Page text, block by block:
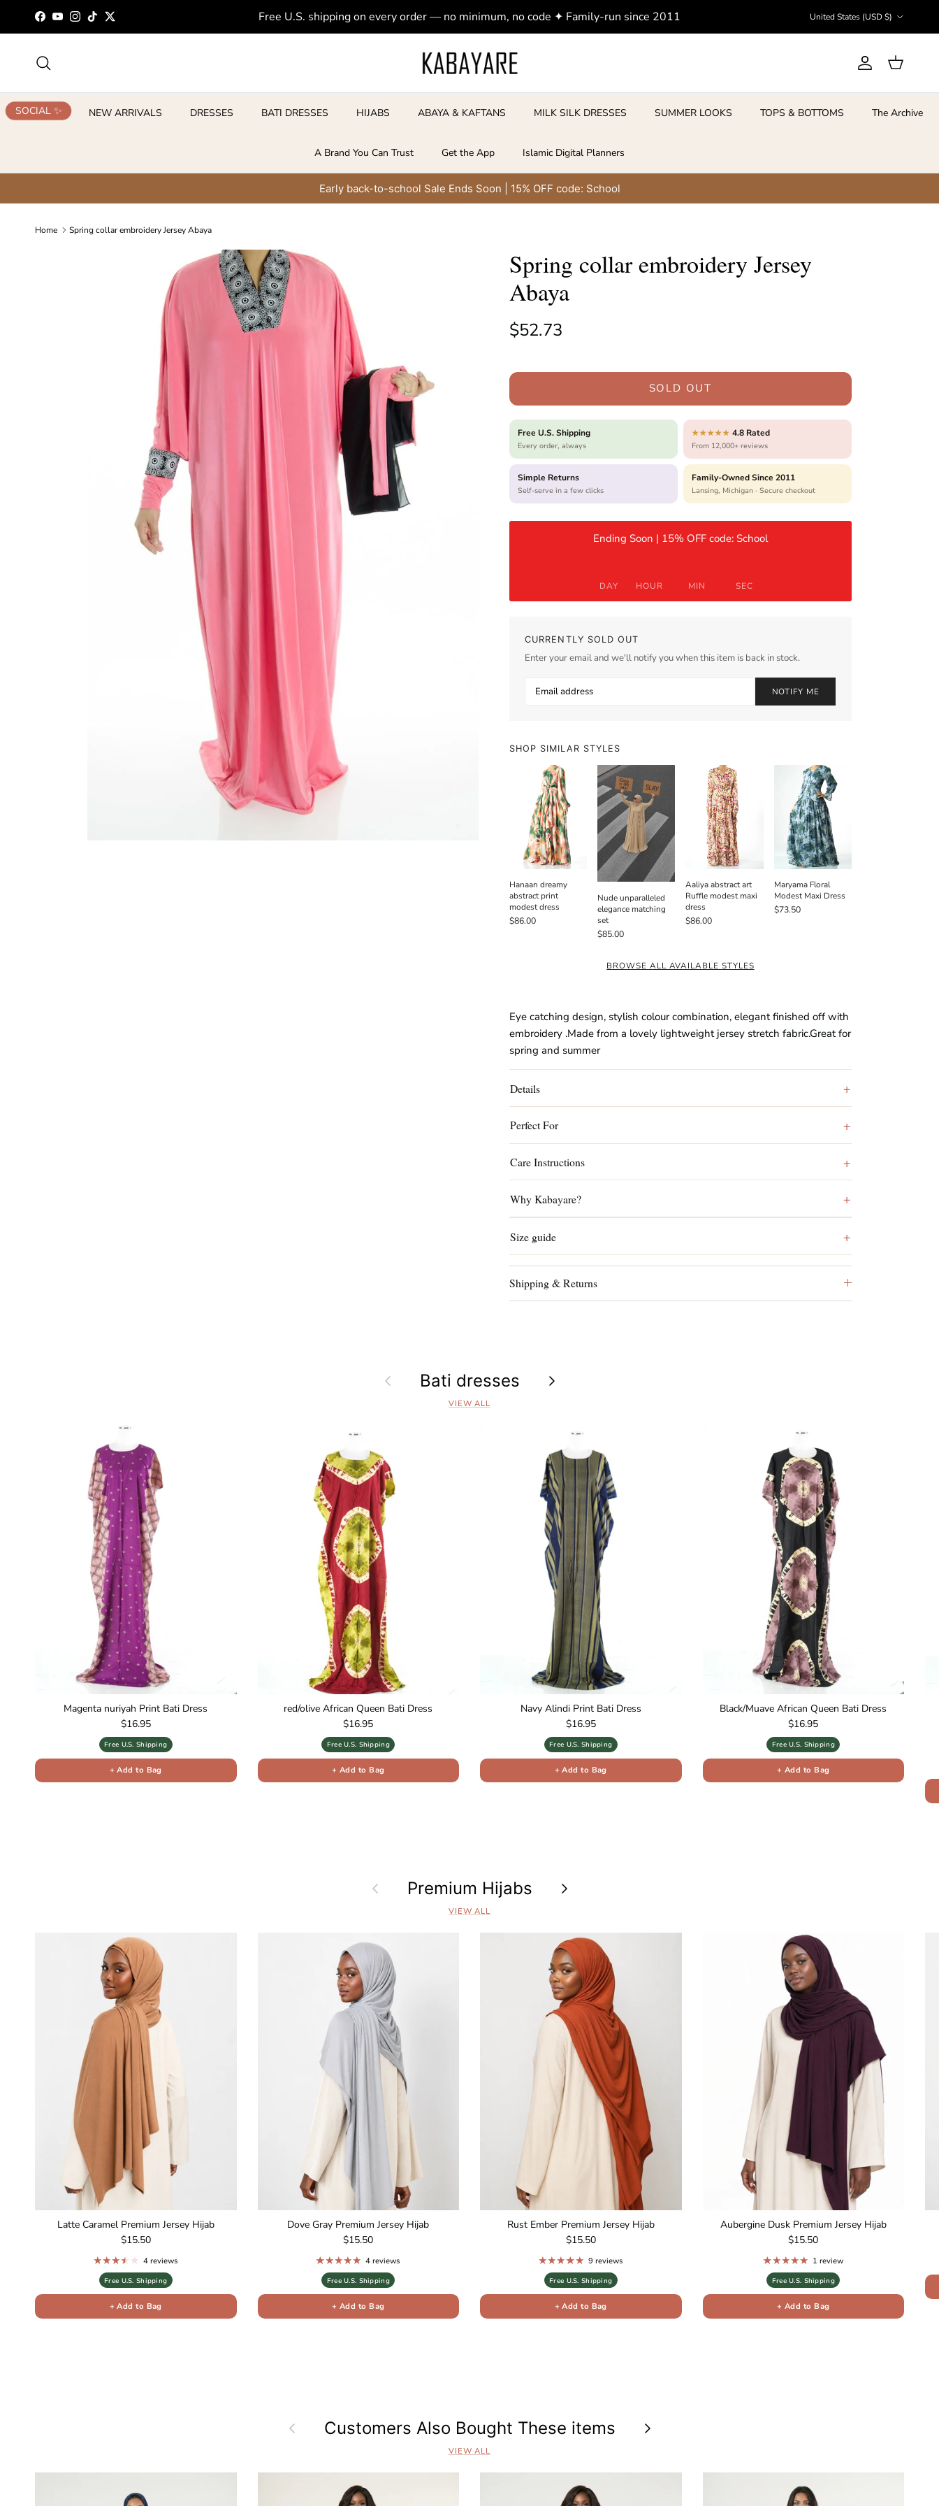
Skip to content
Facebook
YouTubeInstagram
TikTokTwitter Free U.S. shipping on every order — no minimum, no code ✦ Family-run since 2011 United States (USD $)
Account
Cart
SOCIAL ✨ NEW ARRIVALS DRESSES BATI DRESSES HIJABS ABAYA & KAFTANS MILK SILK DRESSES SUMMER LOOKS TOPS & BOTTOMS The Archive
A Brand You Can Trust Get the App Islamic Digital Planners
Early back-to-school Sale Ends Soon | 15% OFF code: School
Home Spring collar embroidery Jersey Abaya
Skip to product information
Spring collar embroidery Jersey
Abaya
Regular price
$52.73
SOLD OUT
Free U.S. Shipping
Every order, always
★★★★★ 4.8 Rated
From 12,000+ reviews
Simple Returns
Self-serve in a few clicks
Family-Owned Since 2011
Lansing, Michigan · Secure checkout
Ending Soon | 15% OFF code: School
DAY HOUR MIN SEC
CURRENTLY SOLD OUT
Enter your email and we'll notify you when this item is back in stock.
NOTIFY ME
SHOP SIMILAR STYLES
Hanaan dreamy
abstract print
modest dress
$86.00
Nude unparalleled
elegance matching
set
$85.00
Aaliya abstract art
Ruffle modest maxi
dress
$86.00
Maryama Floral
Modest Maxi Dress
$73.50
BROWSE ALL AVAILABLE STYLES
Eye catching design, stylish colour combination, elegant finished off with
embroidery .Made from a lovely lightweight jersey stretch fabric.Great for
spring and summer
Details
Perfect For
Care Instructions
Why Kabayare?
Size guide
Shipping & Returns
Previous Bati dresses Next
VIEW ALL
Magenta nuriyah Print Bati Dress
Regular price
$16.95
Free U.S. Shipping
+ Add to Bag
red/olive African Queen Bati Dress
Regular price
$16.95
Free U.S. Shipping
+ Add to Bag
Navy Alindi Print Bati Dress
Regular price
$16.95
Free U.S. Shipping
+ Add to Bag
Black/Muave African Queen Bati Dress
Regular price
$16.95
Free U.S. Shipping
+ Add to Bag
Previous Premium Hijabs Next
VIEW ALL
Latte Caramel Premium Jersey Hijab
Regular price
$15.50
4 reviews
Free U.S. Shipping
+ Add to Bag
Dove Gray Premium Jersey Hijab
Regular price
$15.50
4 reviews
Free U.S. Shipping
+ Add to Bag
Rust Ember Premium Jersey Hijab
Regular price
$15.50
9 reviews
Free U.S. Shipping
+ Add to Bag
Aubergine Dusk Premium Jersey Hijab
Regular price
$15.50
1 review
Free U.S. Shipping
+ Add to Bag
Previous Customers Also Bought These items Next
VIEW ALL